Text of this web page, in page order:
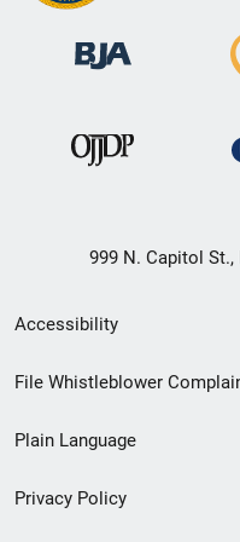
999 N. Capitol St.,
Secondary
Footer
menu
Accessibility
File Whistleblower
Plain Language
Privacy Policy